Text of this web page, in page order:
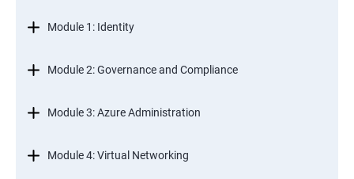
Module 1: Identity
Module 2: Governance and Compliance
Module 3: Azure Administration
Module 4: Virtual Networking